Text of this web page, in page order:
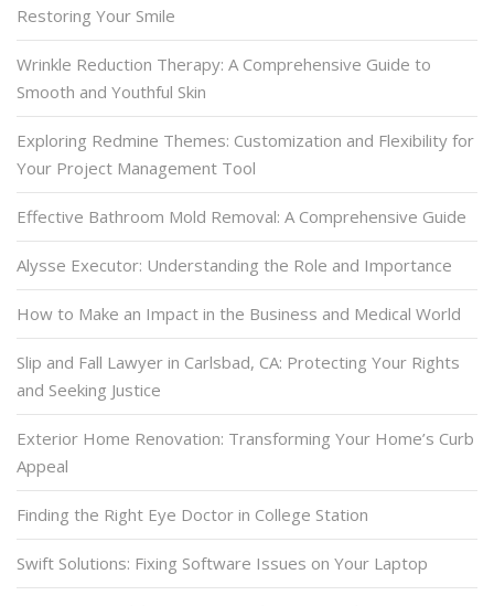
Restoring Your Smile
Wrinkle Reduction Therapy: A Comprehensive Guide to
Smooth and Youthful Skin
Exploring Redmine Themes: Customization and Flexibility for
Your Project Management Tool
Effective Bathroom Mold Removal: A Comprehensive Guide
Alysse Executor: Understanding the Role and Importance
How to Make an Impact in the Business and Medical World
Slip and Fall Lawyer in Carlsbad, CA: Protecting Your Rights
and Seeking Justice
Exterior Home Renovation: Transforming Your Home’s Curb
Appeal
Finding the Right Eye Doctor in College Station
Swift Solutions: Fixing Software Issues on Your Laptop